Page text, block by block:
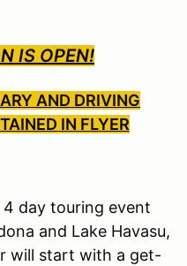
IS OPEN!
AND DRIVING
IN FLYER
day touring event
and Lake Havasu,
will start with a get-